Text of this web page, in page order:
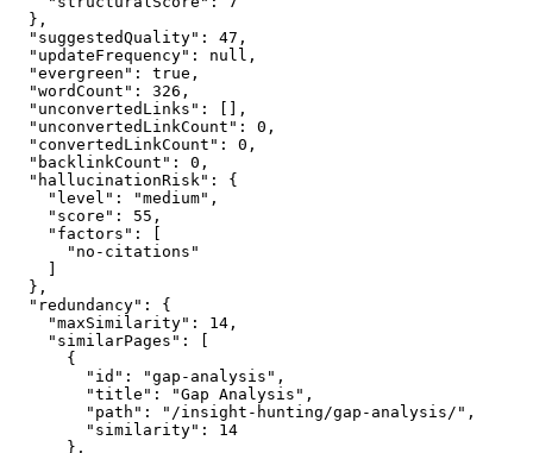
  },
  "suggestedQuality": 47,
  "updateFrequency": null,
  "evergreen": true,
  "wordCount": 326,
  "unconvertedLinks": [],
  "unconvertedLinkCount": 0,
  "convertedLinkCount": 0,
  "backlinkCount": 0,
  "hallucinationRisk": {
    "level": "medium",
    "score": 55,
    "factors": [
      "no-citations"
  },
  "redundancy": {
    "maxSimilarity": 14,
    "similarPages": [
      {
        "id": "gap-analysis",
        "title": "Gap Analysis",
        "path": "/insight-hunting/gap-analysis/",
        "similarity": 14
      },